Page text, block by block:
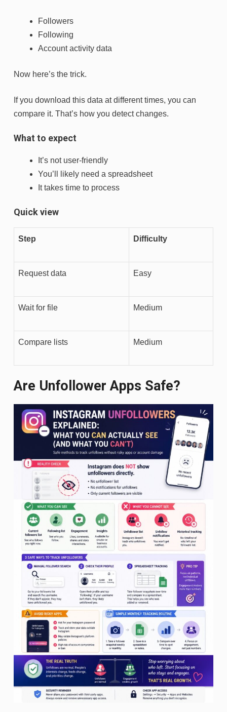
Followers
Following
Account activity data
Now here’s the trick.
If you download this data at different times, you can
compare it. That’s how you detect changes.
What to expect
It’s not user-friendly
You’ll likely need a spreadsheet
It takes time to process
Quick view
Step Difficulty
Request data Easy
Wait for file Medium
Compare lists Medium
Are Unfollower Apps Safe?